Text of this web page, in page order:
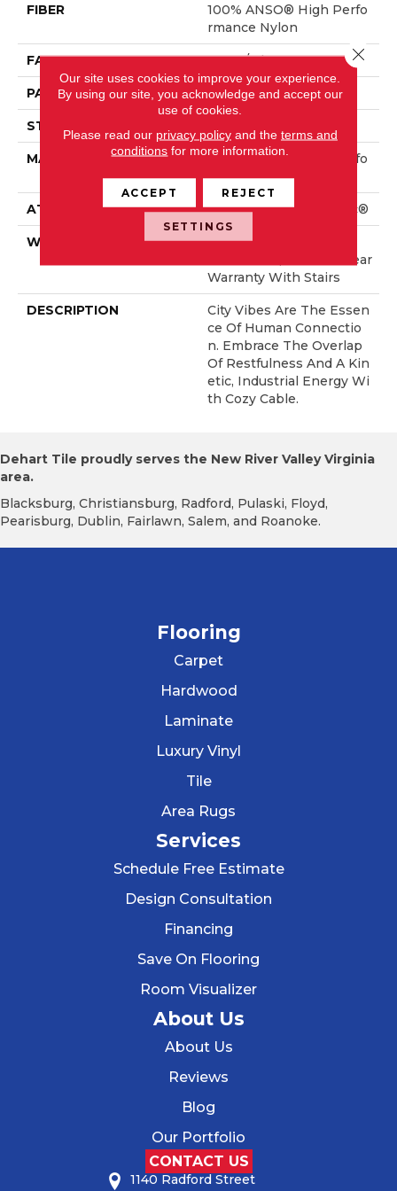
FIBER
100% ANSO® High Perfo
Rmance Nylon
FACE WEIGHT 36 Oz/yd²
PATTERN REPEAT 6 In W X 9.5 In L
STYLE
MATERIAL
100% ANSO® High Perfo
Rmance Nylon
ATTACHED PAD Polypropylene, SoftBac®
WARRANTY
Shaw 20 Year Warranty
With Stairs, Shaw 20 Year
Warranty With Stairs
DESCRIPTION
City Vibes Are The Essen
Ce Of Human Connectio
N. Embrace The Overlap
Of Restfulness And A Kin
Etic, Industrial Energy Wi
Th Cozy Cable.
Dehart Tile proudly serves the New River Valley Virginia
area.
Blacksburg, Christiansburg, Radford, Pulaski, Floyd,
Pearisburg, Dublin, Fairlawn, Salem, and Roanoke.
Flooring
Carpet
Hardwood
Laminate
Luxury Vinyl
Tile
Area Rugs
Services
Schedule Free Estimate
Design Consultation
Financing
Save On Flooring
Room Visualizer
About Us
About Us
Reviews
Blog
Our Portfolio
CONTACT US
1140 Radford Street
Our site uses cookies to improve your experience.
By using our site, you acknowledge and accept our
use of cookies.
Please read our privacy policyand the terms and
conditions for more information.
ACCEPT REJECT
SETTINGS
Close